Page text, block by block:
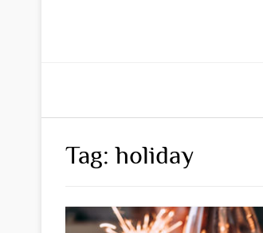
Tag:holiday